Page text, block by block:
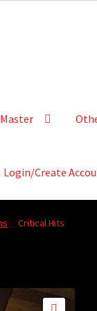
Login/Create
Critical Hits